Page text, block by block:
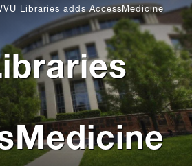
Libraries adds AccessMedicine